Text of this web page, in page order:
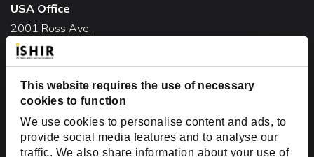
This website requires the use of necessary
cookies to function
We use cookies to personalise content and ads, to
provide social media features and to analyse our
traffic. We also share information about your use of
USA Office
2001 Ross Ave,
Suite #700-140
Dallas, TX 75201
USA
Toll Free:+1(888) 994-7447
India Office
D-44, Sector 59,